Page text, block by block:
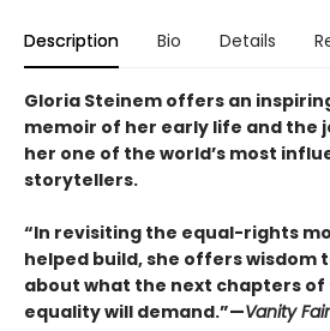
Description Bio Details
Gloria Steinem offers an
memoir of her early life and the
her one of the world’s most
storytellers.
“In revisiting the equal-rights
helped build, she offers wisdom
about what the next chapters
equality will demand.”—Vanity Fair